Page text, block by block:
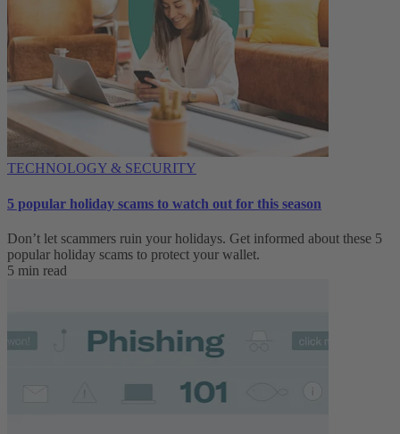
TECHNOLOGY & SECURITY
5 popular holiday scams to watch out for this season
Don’t let scammers ruin your holidays. Get informed about these 5
popular holiday scams to protect your wallet.
5 min read